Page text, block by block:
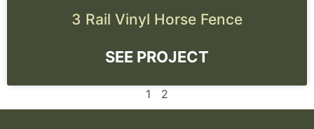
3 Rail Vinyl Horse Fence
SEE PROJECT
1 2